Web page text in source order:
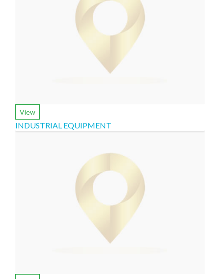
View
INDUSTRIAL EQUIPMENT